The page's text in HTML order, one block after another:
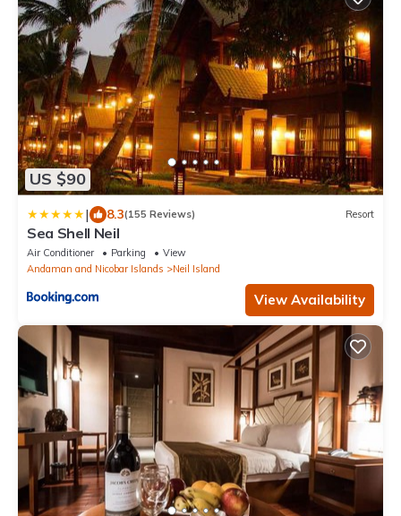
US $90
| 8.3(155 Reviews) Resort
Sea Shell Neil
Air Conditioner Parking
View
Andaman and Nicobar Islands
Neil Island
View Availability